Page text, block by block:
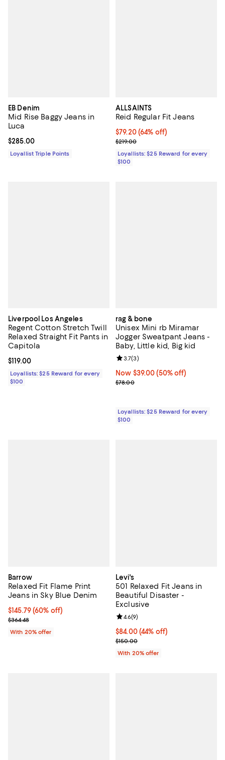
EB Denim
Mid Rise Baggy Jeans in
Luca
Current price $285.00; ;
$285.00
Loyallist Triple Points
ALLSAINTS
Reid Regular Fit Jeans
Current price $79.20; 64% off;
$79.20 (64% off)
Previous price $219.00
$219.00
Loyallists: $25 Reward for every
$100
Liverpool Los Angeles
Regent Cotton Stretch Twill
Relaxed Straight Fit Pants in
Capitola
Current price $119.00; ;
$119.00
Loyallists: $25 Reward for every
$100
rag & bone
Unisex Mini rb Miramar
Jogger Sweatpant Jeans -
Baby, Little kid, Big kid
Now $39.00; 50% off;
Now $39.00 (50% off)
Previous price $78.00
$78.00
Review rating: 3.7 out of 5; 3
3.7(3)
Loyallists: $25 Reward for every
$100
Barrow
Relaxed Fit Flame Print
Jeans in Sky Blue Denim
$145.79; 60% off; undefined;
$145.79(60% off)
Current sale price $182.24; Previous price $364.48;
$364.48
With 20% offer
Levi's
501 Relaxed Fit Jeans in
Beautiful Disaster -
Exclusive
$84.00; 44% off; undefined;
$84.00(44% off)
Current sale price $105.00;
$150.00
Review rating: 4.6 out of 5; 9
4.6(9)
With 20% offer